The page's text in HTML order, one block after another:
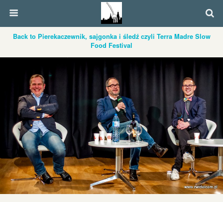
Back to Pierekaczewnik, sajgonka i śledź czyli Terra Madre Slow
Food Festival